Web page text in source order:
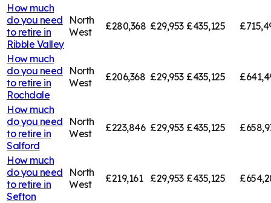
How much
do you need
to retire in
Ribble Valley
North
West
£280,368 £29,953 £435,125
How much
do you need
to retire in
Rochdale
North
West
£206,368 £29,953 £435,125
How much
do you need
to retire in
Salford
North
West
£223,846 £29,953 £435,125
How much
do you need
to retire in
Sefton
North
West
£219,161 £29,953 £435,125